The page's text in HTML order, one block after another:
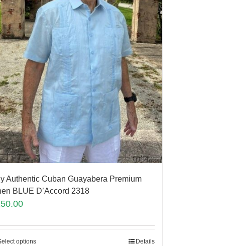
Authentic Cuban Guayabera Premium
BLUE D’Accord 2318
options Details